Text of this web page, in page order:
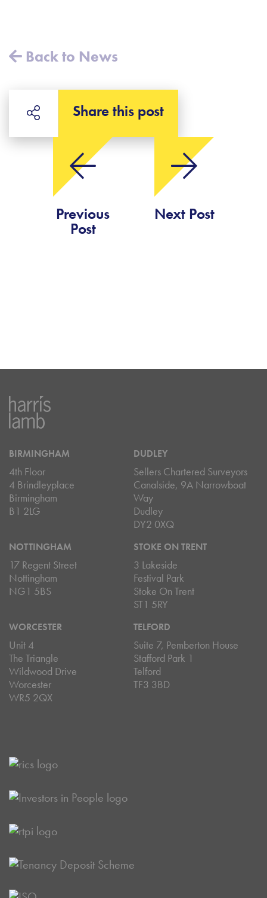
Back to News
Share this post
Previous
Post
Next Post
BIRMINGHAM
4th Floor
4 Brindleyplace
Birmingham
B1 2LG
DUDLEY
Sellers Chartered Surveyors
Canalside, 9A Narrowboat
Way
Dudley
DY2 0XQ
NOTTINGHAM
17 Regent Street
Nottingham
NG1 5BS
STOKE ON TRENT
3 Lakeside
Festival Park
Stoke On Trent
ST1 5RY
WORCESTER
Unit 4
The Triangle
Wildwood Drive
Worcester
WR5 2QX
TELFORD
Suite 7, Pemberton House
Stafford Park 1
Telford
TF3 3BD